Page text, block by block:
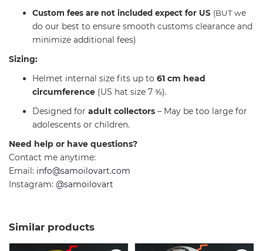
Custom fees are not included expect for US (BUT we
do our best to ensure smooth customs clearance and
minimize additional fees)
Sizing:
Helmet internal size fits up to 61 cm head
circumference (US hat size 7 ⅝).
Designed for adult collectors – May be too large for
adolescents or children.
Need help or have questions?
Contact me anytime:
Email: info@samoilovart.com
Instagram: @samoilovart
Similar products